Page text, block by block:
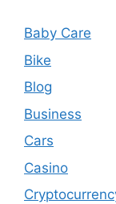
Baby Care
Bike
Blog
Business
Cars
Casino